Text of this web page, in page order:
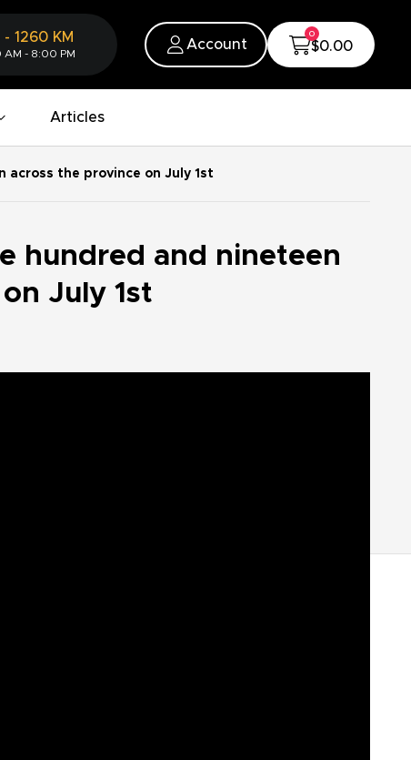
- 1260 KM
- 8:00 PM
Account
0
$0.00
Articles
across the province on July 1st
hundred and nineteen
July 1st